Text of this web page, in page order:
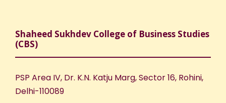
Shaheed Sukhdev College of Business Studies
(CBS)
PSP Area IV, Dr. K.N. Katju Marg, Sector 16, Rohini,
Delhi-110089